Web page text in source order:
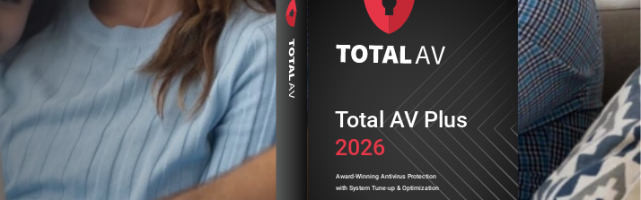
2026
Award-Winning Antivirus Protection
with System Tune-up & Optimization
Total AV Plus